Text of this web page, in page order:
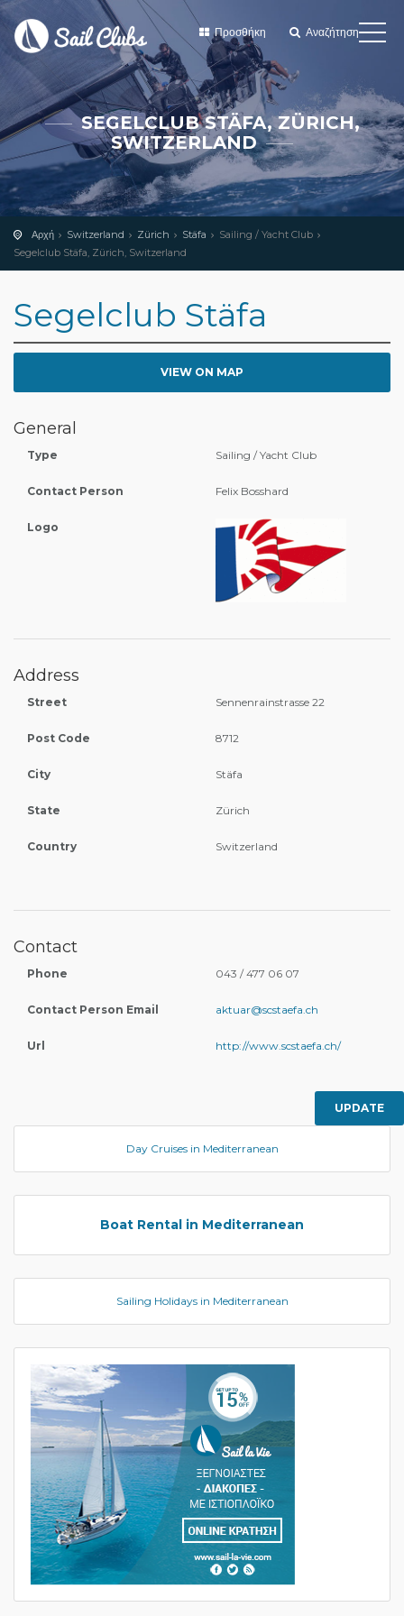
Προσθήκη Αναζήτηση
SEGELCLUB STÄFA, ZÜRICH,
SWITZERLAND
Αρχή Switzerland Zürich Stäfa
Sailing / Yacht Club
Segelclub Stäfa, Zürich, Switzerland
Segelclub Stäfa
VIEW ON MAP
General
Type Sailing / Yacht Club
Contact Person Felix Bosshard
Logo
Address
Street Sennenrainstrasse 22
Post Code 8712
City Stäfa
State Zürich
Country Switzerland
Contact
Phone 043 / 477 06 07
Contact Person Email aktuar@scstaefa.ch
Url http://www.scstaefa.ch/
UPDATE
Day Cruises in Mediterranean
Boat Rental in Mediterranean
Sailing Holidays in Mediterranean